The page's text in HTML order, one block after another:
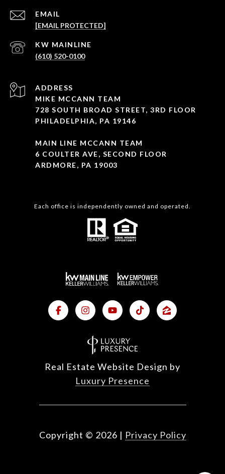
EMAIL
[EMAIL PROTECTED]
(610) 520-0100
ADDRESS
MIKE MCCANN TEAM
728 SOUTH BROAD STREET, 3RD FLOOR
PHILADELPHIA, PA 19146
MAIN LINE MCCANN TEAM
6 COULTER AVE, SECOND FLOOR
ARDMORE, PA 19003
Each office is independently owned and operated.
Real Estate Website Design by
Luxury Presence
Copyright © 2026 | Privacy Policy